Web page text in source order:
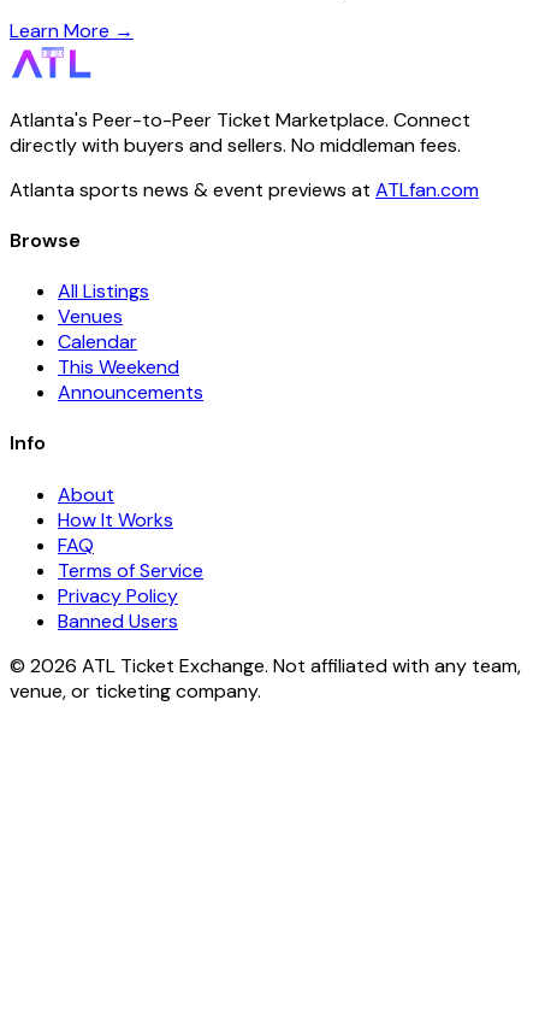
Learn More →
Atlanta's Peer-to-Peer Ticket Marketplace. Connect
directly with buyers and sellers. No middleman fees.
Atlanta sports news & event previews at ATLfan.com
Browse
All Listings
Venues
Calendar
This Weekend
Announcements
Info
About
How It Works
FAQ
Terms of Service
Privacy Policy
Banned Users
© 2026 ATL Ticket Exchange. Not affiliated with any team,
venue, or ticketing company.